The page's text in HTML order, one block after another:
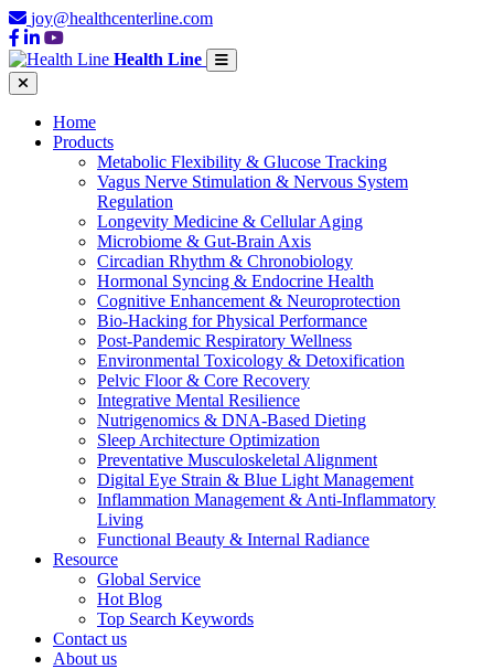
joy@healthcenterline.com
Health Line
Home
Products
Metabolic Flexibility & Glucose Tracking
Vagus Nerve Stimulation & Nervous System
Regulation
Longevity Medicine & Cellular Aging
Microbiome & Gut-Brain Axis
Circadian Rhythm & Chronobiology
Hormonal Syncing & Endocrine Health
Cognitive Enhancement & Neuroprotection
Bio-Hacking for Physical Performance
Post-Pandemic Respiratory Wellness
Environmental Toxicology & Detoxification
Pelvic Floor & Core Recovery
Integrative Mental Resilience
Nutrigenomics & DNA-Based Dieting
Sleep Architecture Optimization
Preventative Musculoskeletal Alignment
Digital Eye Strain & Blue Light Management
Inflammation Management & Anti-Inflammatory
Living
Functional Beauty & Internal Radiance
Resource
Global Service
Hot Blog
Top Search Keywords
Contact us
About us